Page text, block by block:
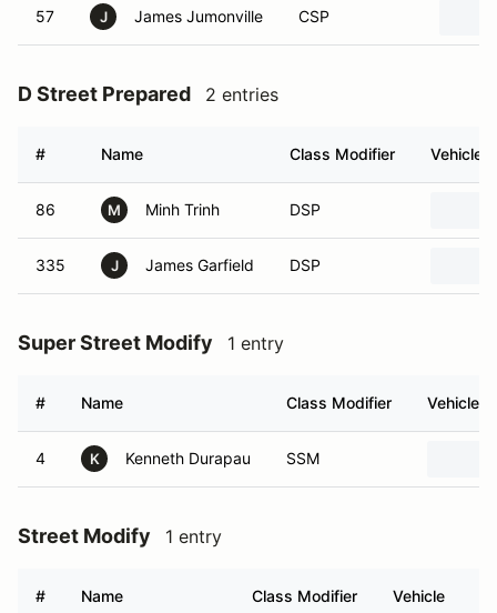
57 J James Jumonville CSP
D Street Prepared 2 entries
# Name Class Modifier Vehicle
86 M Minh Trinh DSP
335 J James Garfield DSP
Super Street Modify 1 entry
# Name Class Modifier Vehicle
4 K Kenneth Durapau SSM
Street Modify 1 entry
# Name Class Modifier Vehicle